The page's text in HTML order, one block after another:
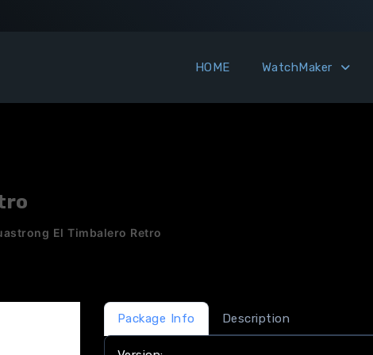
HOME WatchMaker
El Timbalero Retro
Package Info Description